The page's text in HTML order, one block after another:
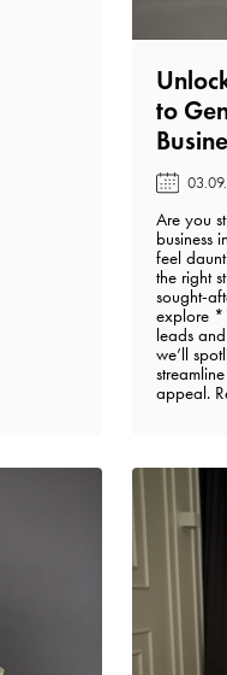
to
Are you
business
feel
the right
sought-
explore
leads
we’ll
appeal.